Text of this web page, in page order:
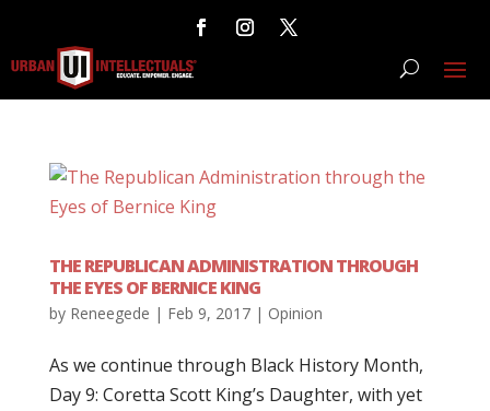
THE REPUBLICAN ADMINISTRATION THROUGH
THE EYES OF BERNICE KING
by Reneegede | Feb 9, 2017| Opinion
As we continue through Black History Month,
Day 9: Coretta Scott King’s Daughter, with yet